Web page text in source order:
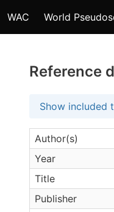
WAC World
Reference
Show included
Author(s)
Year
Title
Publisher